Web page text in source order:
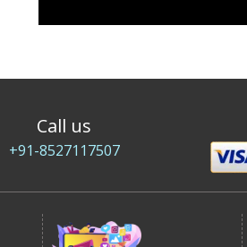
Call us
+91-8527117507